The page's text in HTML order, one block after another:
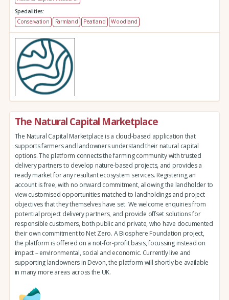
Specialities:
Conservation
Farmland Peatland Woodland
The Natural Capital Marketplace
The Natural Capital Marketplace is a cloud-based application that
supports farmers and landowners understand their natural capital
options. The platform connects the farming community with trusted
delivery partners to develop nature-based projects, and provides a
ready market for any resultant ecosystem services. Registering an
account is free, with no onward commitment, allowing the landholder to
view customised opportunities matched to landholdings and project
objectives that they themselves have set. We welcome enquiries from
potential project delivery partners, and provide offset solutions for
responsible customers, both public and private, who have documented
their own commitment to Net Zero. A Biosphere Foundation project,
the platform is offered on a not-for-profit basis, focussing instead on
impact – environmental, social and economic. Currently live and
supporting landowners in Devon, the platform will shortly be available
in many more areas across the UK.